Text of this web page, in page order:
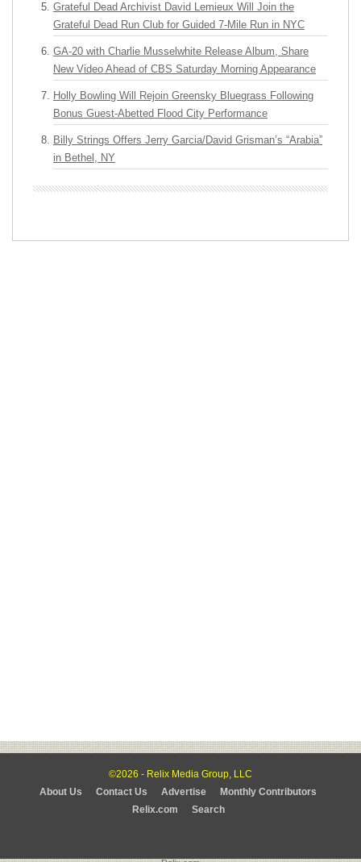
Grateful Dead Archivist David Lemieux Will Join the
Grateful Dead Run Club for Guided 7-Mile Run in NYC
GA-20 with Charlie Musselwhite Release Album, Share
New Video Ahead of CBS Saturday Morning Appearance
Holly Bowling Will Rejoin Greensky Bluegrass Following
Bonus Guest-Abetted Flood City Performance
Billy Strings Offers Jerry Garcia/David Grisman’s “Arabia”
in Bethel, NY
©2026 - Relix Media Group, LLC
About Us
Contact Us Advertise
Monthly Contributors
Relix.com
Search